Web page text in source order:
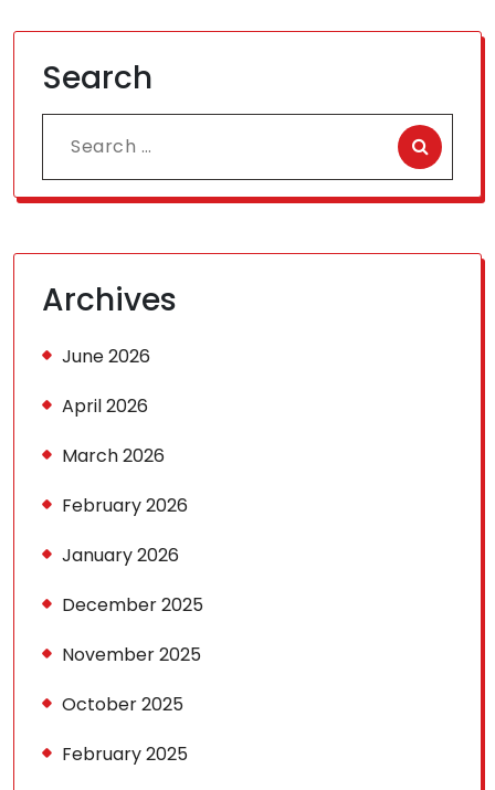
Search
Search
for:
Archives
June 2026
April 2026
March 2026
February 2026
January 2026
December 2025
November 2025
October 2025
February 2025